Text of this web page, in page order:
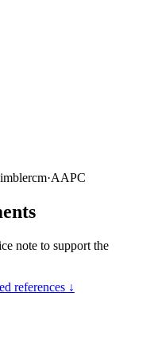
·AAPC
note to support the
references ↓